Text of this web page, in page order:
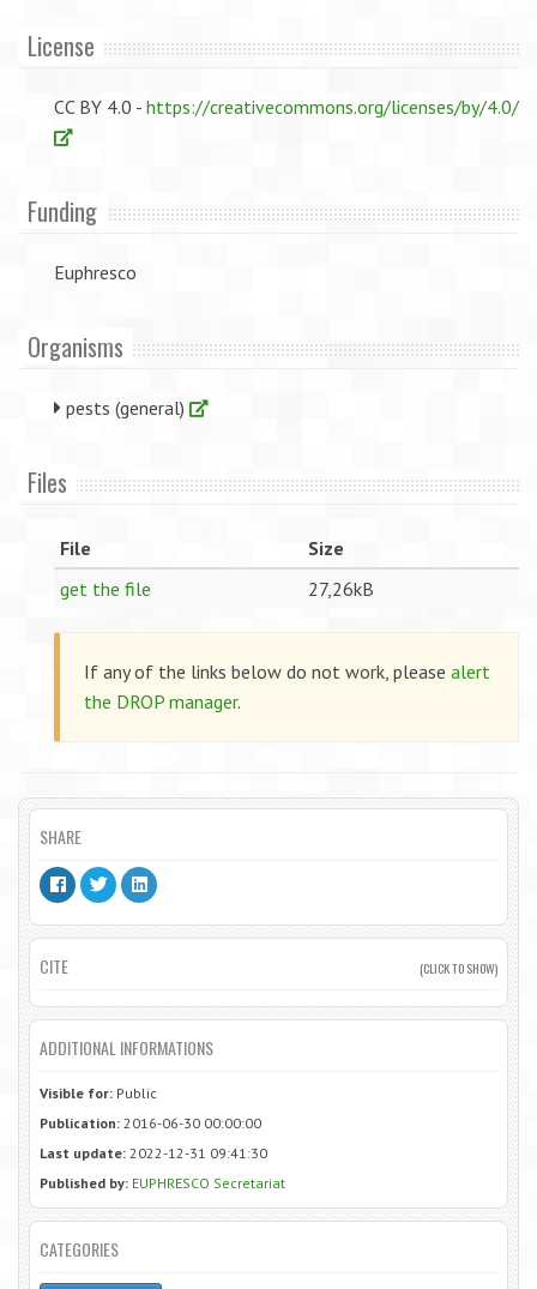
License
CC BY 4.0 - https://creativecommons.org/licenses/by/4.0/
Funding
Euphresco
Organisms
pests (general)
Files
File
Size
get the file
27,26kB
If any of the links below do not work, please alert
the DROP manager.
SHARE
CITE (CLICK TO SHOW)
ADDITIONAL INFORMATIONS
Visible for: Public
Publication: 2016-06-30 00:00:00
Last update: 2022-12-31 09:41:30
Published by: EUPHRESCO Secretariat
CATEGORIES